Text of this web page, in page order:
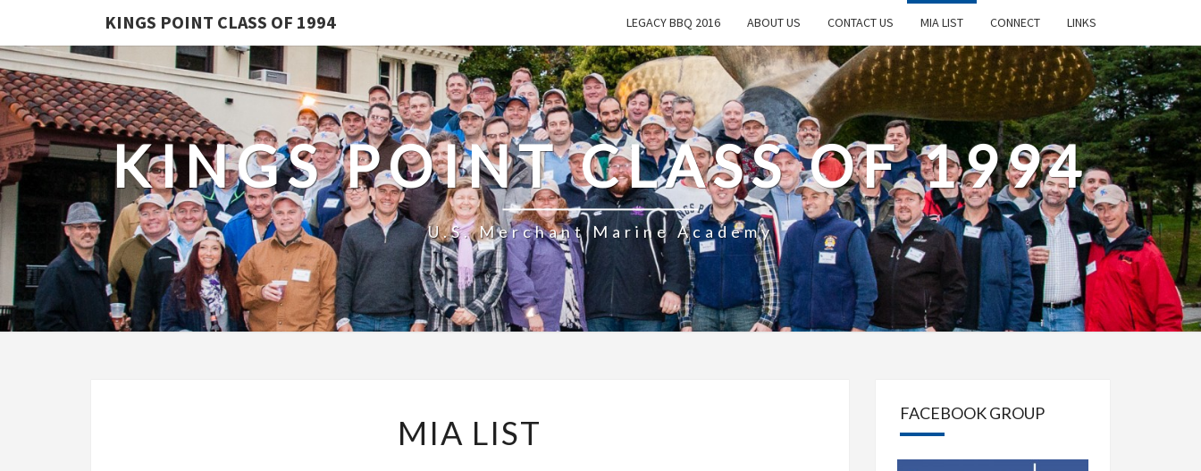
KINGS POINT CLASS OF 1994 LEGACY BBQ 2016 ABOUT US CONTACT US MIA LIST CONNECT LINKS
KINGS POINT CLASS OF 1994
U.S. Merchant Marine Academy
LIST
MIA LIST FACEBOOK GROUP